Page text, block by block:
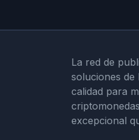
La red de
soluciones
calidad para
excepcional